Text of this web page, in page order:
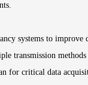
systems to improve
transmission
for critical data